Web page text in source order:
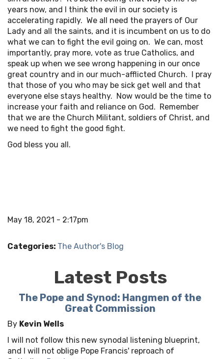
years now, and I think the evil in our society is
accelerating rapidly. We all need the prayers of Our
Lady and all the saints, and it is incumbent on us to do
what we can to fight the evil going on. We can, most
importantly, pray more, vote as true Catholics, and
speak up when we see wrong happening in our once
great country and in our much-afflicted Church. I pray
that those of you who may be sick get well and that
everyone else stays healthy. Now would be the time to
increase your faith and reliance on God. Remember
that we are the Church Militant, soldiers of Christ, and
we need to fight the good fight.
God bless you all.
May 18, 2021 - 2:17pm
Categories: The Author's Blog
Latest Posts
The Pope and Synod: Hangmen of the
Great Commission
By Kevin Wells
I will not follow this new synodal listening blueprint,
and I will not oblige Pope Francis' reproach of